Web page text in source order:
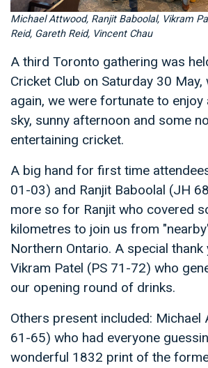
Michael Attwood, Ranjit Baboolal, Vikram
Reid, Gareth Reid, Vincent Chau
A third Toronto gathering was
Cricket Club on Saturday 30 May,
again, we were fortunate to enjoy
sky, sunny afternoon and some
entertaining cricket.
A big hand for first time
01-03) and Ranjit Baboolal (JH
more so for Ranjit who covered
kilometres to join us from
Northern Ontario. A special
Vikram Patel (PS 71-72) who
our opening round of drinks.
Others present included: Michael
61-65) who had everyone
wonderful 1832 print of the